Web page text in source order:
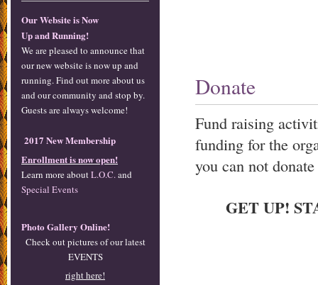
Our Website is Now
Up and Running!
We are pleased to announce that
our new website is now up and
running. Find out more about us
and our community and stop by.
Guests are always welcome!
2017 New Membership
Enrollment is now open!
Learn more aboutL.O.C. and
Special Events
Photo Gallery Online!
Check out pictures of our latest
EVENTS
right here!
Donate
Fund raising
funding for the
you can not
GET UP!